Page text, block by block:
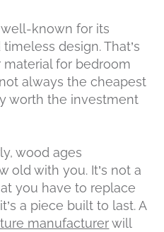
known for its
design. That’s
material for bedroom
always the cheapest
worth the investment
wood ages
old with you. It’s not a
you have to replace
a piece built to last. A
manufacturerwill